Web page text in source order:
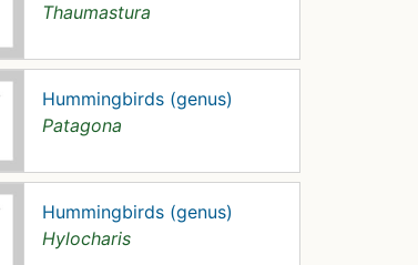
Thaumastura
Hummingbirds (genus)
Patagona
Hummingbirds (genus)
Hylocharis